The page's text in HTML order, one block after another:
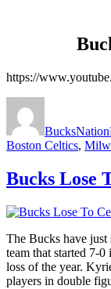
https://
BucksNation
Boston Celtics,
Bucks Lose
The Bucks have just
team that started 7-
loss of the year.
players in double